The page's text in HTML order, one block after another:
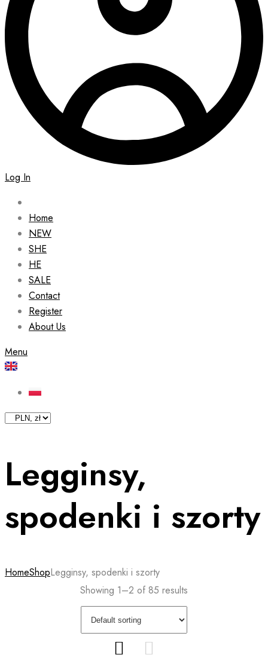
Log In
Home
NEW
SHE
HE
SALE
Contact
Register
About Us
Menu
Legginsy,
spodenki i szorty
HomeShopLegginsy, spodenki i szorty
Showing 1–2 of 85 results